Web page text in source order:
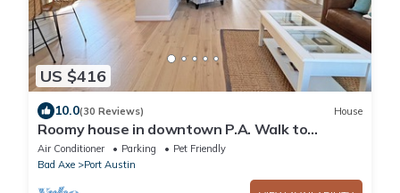
US $416
10.0(30 Reviews) House
Roomy house in downtown P.A. Walk to
everything. Bikes included. Dog-friendly.
Air Conditioner Parking
Pet Friendly
Bad Axe
Port Austin